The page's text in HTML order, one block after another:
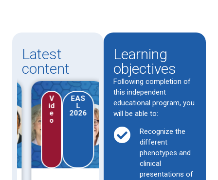
Latest
content
V
id
e
o
EAS
2026
ws
arti
EA
SL
20
Learning
objectives
Following completion of
this independent
educational program, you
will be able to:
Recognize the
different
phenotypes and
clinical
presentations of